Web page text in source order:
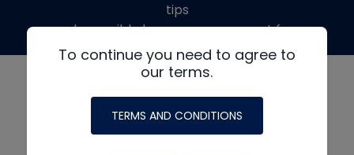
To continue you need to agree to
our terms.
TERMS AND CONDITIONS
tips
made possible by generous support from